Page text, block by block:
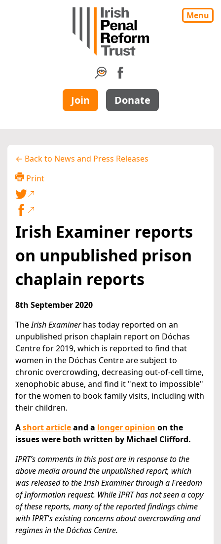
Menu
Join Donate
← Back to News and Press Releases
Print
Irish Examiner reports
on unpublished prison
chaplain reports
8th September 2020
TheIrish Examinerhas today reported on an
unpublished prison chaplain report on Dóchas
Centre for 2019, which is reported to find that
women in the Dóchas Centre are subject to
chronic overcrowding, decreasing out-of-cell time,
xenophobic abuse, and find it "next to impossible"
for the women to book family visits, including with
their children.
Ashort articleand a longer opinion on the
issues were both written by Michael Clifford.
IPRT’s comments in this post are in response to the
above media around the unpublished report, which
was released to the Irish Examiner through a Freedom
of Information request. While IPRT has not seen a copy
of these reports, many of the reported findings chime
with IPRT's existing concerns about overcrowding and
regimes in the Dóchas Centre.